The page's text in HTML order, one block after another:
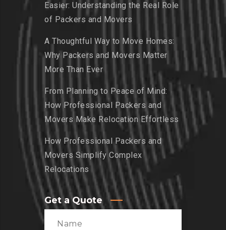
Easier: Understanding the Real Role
of Packers and Movers
A Thoughtful Way to Move Homes:
Why Packers and Movers Matter
More Than Ever
From Planning to Peace of Mind:
How Professional Packers and
Movers Make Relocation Effortless
How Professional Packers and
Movers Simplify Complex
Relocations
Get a Quote